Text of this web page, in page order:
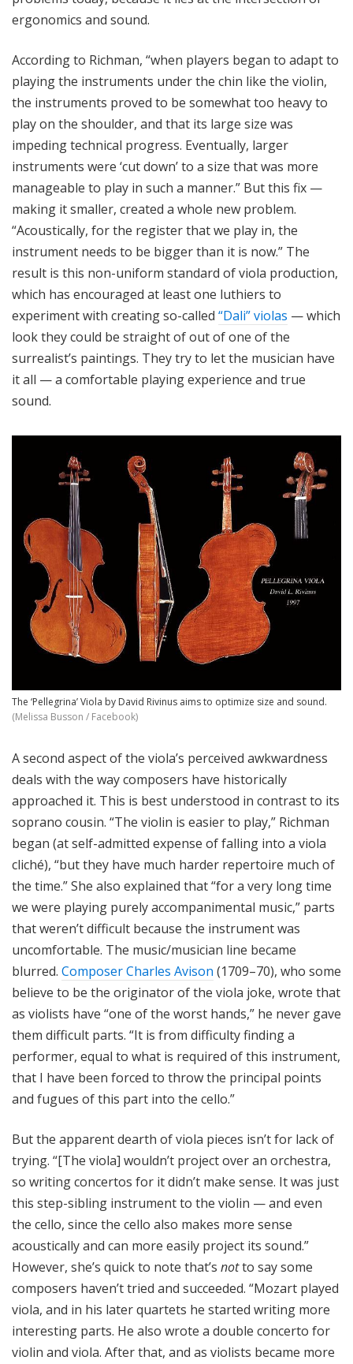
ergonomics and sound.
According to Richman, “when players began to adapt to
playing the instruments under the chin like the violin,
the instruments proved to be somewhat too heavy to
play on the shoulder, and that its large size was
impeding technical progress. Eventually, larger
instruments were ‘cut down’ to a size that was more
manageable to play in such a manner.” But this fix —
making it smaller, created a whole new problem.
“Acoustically, for the register that we play in, the
instrument needs to be bigger than it is now.” The
result is this non-uniform standard of viola production,
which has encouraged at least one luthiers to
experiment with creating so-called “Dali” violas — which
look they could be straight of out of one of the
surrealist’s paintings. They try to let the musician have
it all — a comfortable playing experience and true
sound.
The ‘Pellegrina’ Viola by David Rivinus aims to optimize size and sound.
(Melissa Busson / Facebook)
A second aspect of the viola’s perceived awkwardness
deals with the way composers have historically
approached it. This is best understood in contrast to its
soprano cousin. “The violin is easier to play,” Richman
began (at self-admitted expense of falling into a viola
cliché), “but they have much harder repertoire much of
the time.” She also explained that “for a very long time
we were playing purely accompanimental music,” parts
that weren’t difficult because the instrument was
uncomfortable. The music/musician line became
blurred. Composer Charles Avison (1709–70), who some
believe to be the originator of the viola joke, wrote that
as violists have “one of the worst hands,” he never gave
them difficult parts. “It is from difficulty finding a
performer, equal to what is required of this instrument,
that I have been forced to throw the principal points
and fugues of this part into the cello.”
But the apparent dearth of viola pieces isn’t for lack of
trying. “[The viola] wouldn’t project over an orchestra,
so writing concertos for it didn’t make sense. It was just
this step-sibling instrument to the violin — and even
the cello, since the cello also makes more sense
acoustically and can more easily project its sound.”
However, she’s quick to note that’s notto say some
composers haven’t tried and succeeded. “Mozart played
viola, and in his later quartets he started writing more
interesting parts. He also wrote a double concerto for
violin and viola. After that, and as violists became more